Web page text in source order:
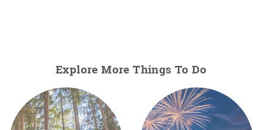
Explore More Things To Do